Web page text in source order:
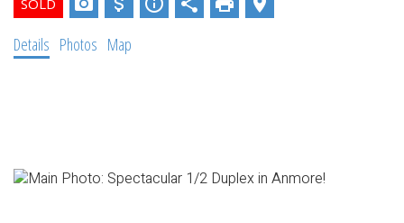
Details Photos Map